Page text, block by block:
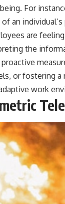
For
an
are
the
or fostering
work